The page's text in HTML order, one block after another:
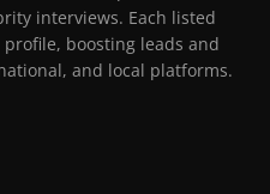
interviews. Each listed
boosting leads and
and local platforms.